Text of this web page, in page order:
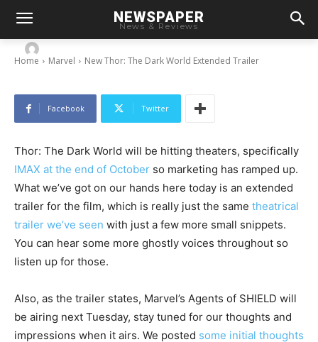
NEWSPAPER
News & Reviews
Home Marvel New Thor: The Dark World Extended Trailer
New Thor: The Dark World Extended Trailer
Facebook Twitter
Thor: The Dark World will be hitting theaters, specifically
IMAX at the end of October so marketing has ramped up.
What we’ve got on our hands here today is an extended
trailer for the film, which is really just the same theatrical
trailer we’ve seen with just a few more small snippets.
You can hear some more ghostly voices throughout so
listen up for those.
Also, as the trailer states, Marvel’s Agents of SHIELD will
be airing next Tuesday, stay tuned for our thoughts and
impressions when it airs. We posted some initial thoughts